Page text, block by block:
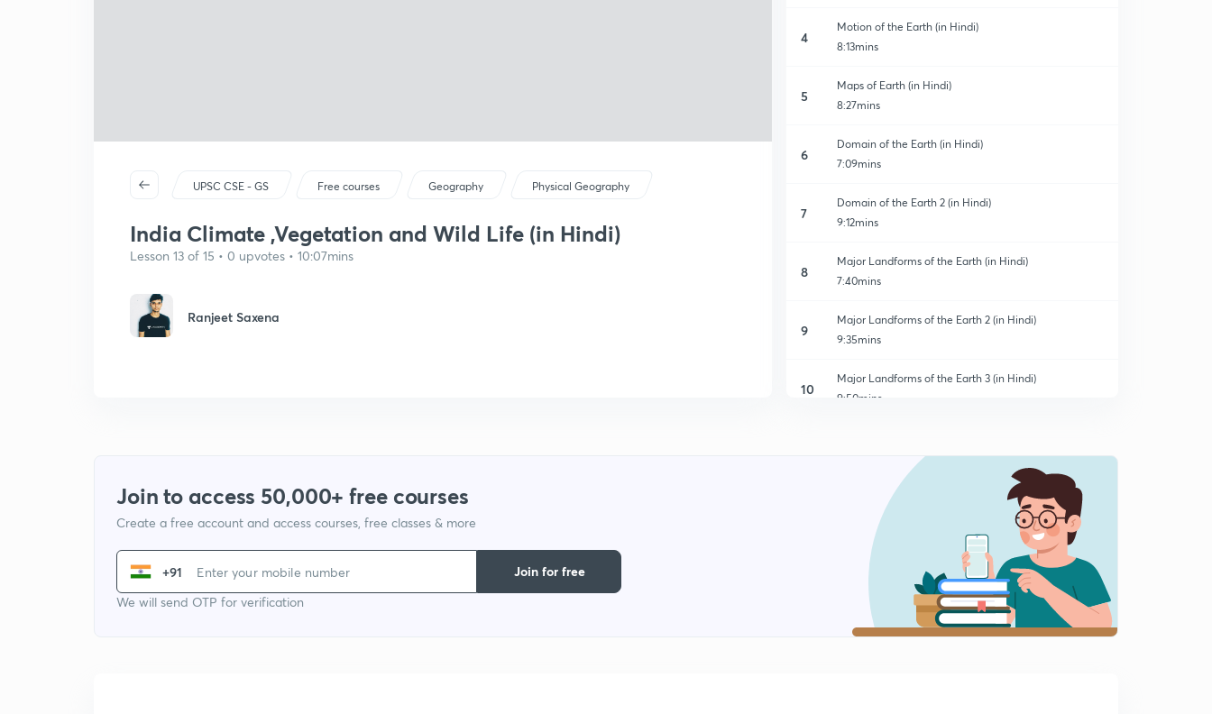
UPSC CSE - GS Free courses Geography Physical Geography
India Climate ,Vegetation and Wild Life (in Hindi)
Lesson 13 of 15 • 0 upvotes • 10:07mins
Ranjeet Saxena
4
Motion of the Earth (in Hindi)
8:13mins
5
Maps of Earth (in Hindi)
8:27mins
6
Domain of the Earth (in Hindi)
7:09mins
7
Domain of the Earth 2 (in Hindi)
9:12mins
8
Major Landforms of the Earth (in Hindi)
7:40mins
9
Major Landforms of the Earth 2 (in Hindi)
9:35mins
10
Major Landforms of the Earth 3 (in Hindi)
9:50mins
Our Country India 2 (in Hindi)
10:01mins
India Climate ,Vegetation and Wild Life (in Hindi)
10:07mins
India Climate ,Veg and Wild Life 2 (in Hindi)
10:13mins
Join to access 50,000+ free courses
Create a free account and access courses, free classes & more
+91
We will send OTP for verification
Join for free